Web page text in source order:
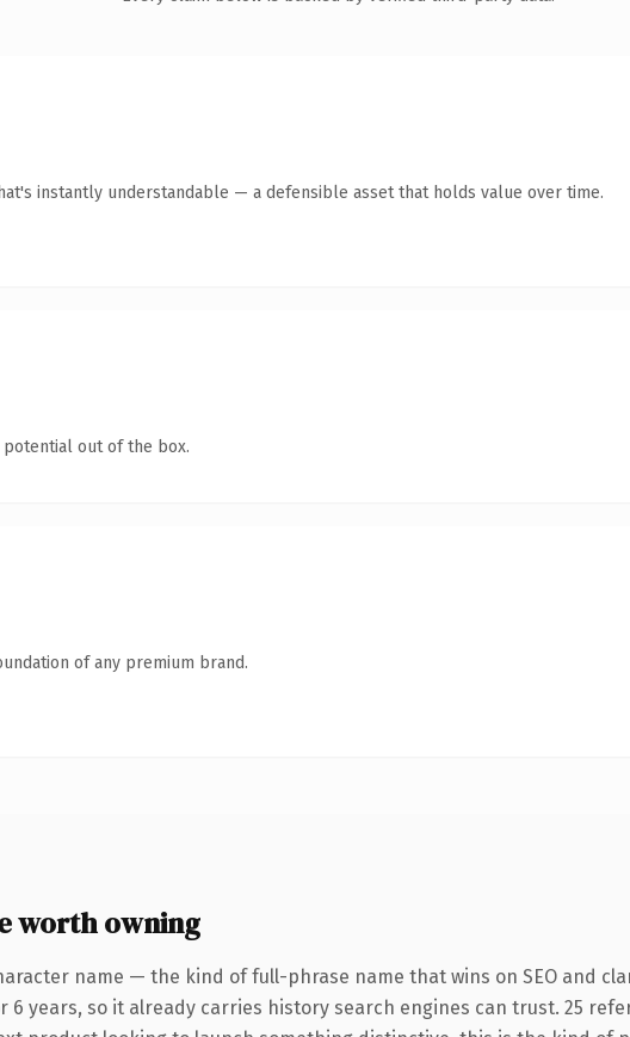
instantly understandable — a defensible asset that holds value over time.
potential out of the box.
of any premium brand.
worth owning
name — the kind of full-phrase name that wins on SEO and
years, so it already carries history search engines can trust. 25